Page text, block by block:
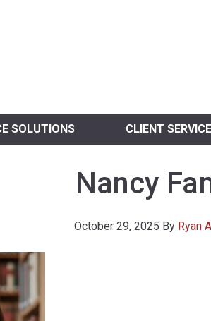
SOLUTIONS CLIENT
Nancy
October 29, 2025 By Ryan